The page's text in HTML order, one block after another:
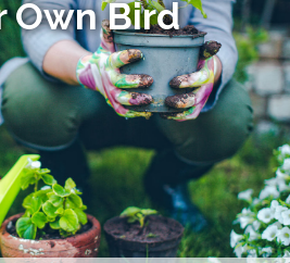
Own Bird